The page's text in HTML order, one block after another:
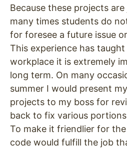
Because these projects
many times students do
for foresee a future issue
This experience has
workplace it is extremely
long term. On many
summer I would present
projects to my boss for
back to fix various
To make it friendlier for
code would fulfill the job